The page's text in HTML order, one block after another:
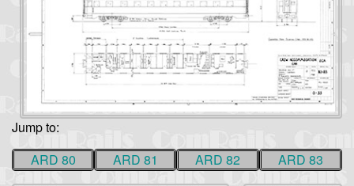
Jump to:
ARD 80
ARD 81 ARD 82 ARD 83